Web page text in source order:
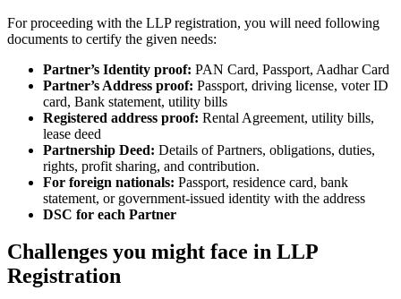
For proceeding with the LLP registration, you will need following
documents to certify the given needs:
Partner’s Identity proof: PAN Card, Passport, Aadhar Card
Partner’s Address proof: Passport, driving license, voter ID
card, Bank statement, utility bills
Registered address proof: Rental Agreement, utility bills,
lease deed
Partnership Deed: Details of Partners, obligations, duties,
rights, profit sharing, and contribution.
For foreign nationals: Passport, residence card, bank
statement, or government-issued identity with the address
DSC for each Partner
Challenges you might face in LLP
Registration